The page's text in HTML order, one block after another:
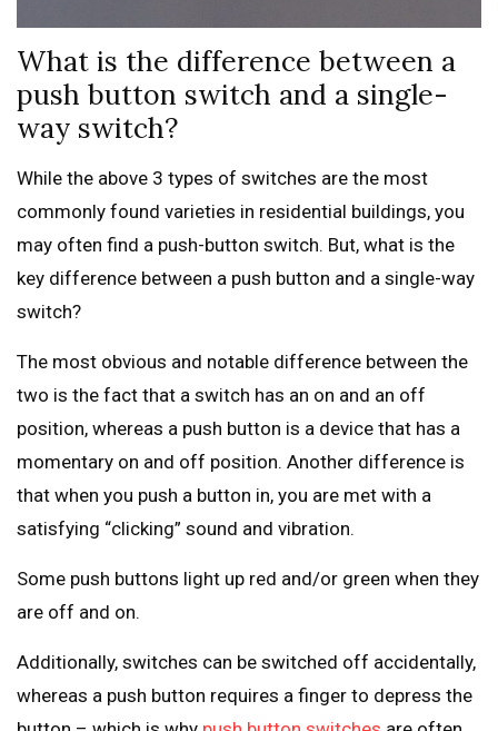
What is the difference between a
push button switch and a single-
way switch?
While the above 3 types of switches are the most
commonly found varieties in residential buildings, you
may often find a push-button switch. But, what is the
key difference between a push button and a single-way
switch?
The most obvious and notable difference between the
two is the fact that a switch has an on and an off
position, whereas a push button is a device that has a
momentary on and off position. Another difference is
that when you push a button in, you are met with a
satisfying “clicking” sound and vibration.
Some push buttons light up red and/or green when they
are off and on.
Additionally, switches can be switched off accidentally,
whereas a push button requires a finger to depress the